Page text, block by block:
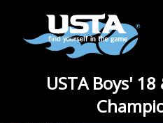
USTA Boys'